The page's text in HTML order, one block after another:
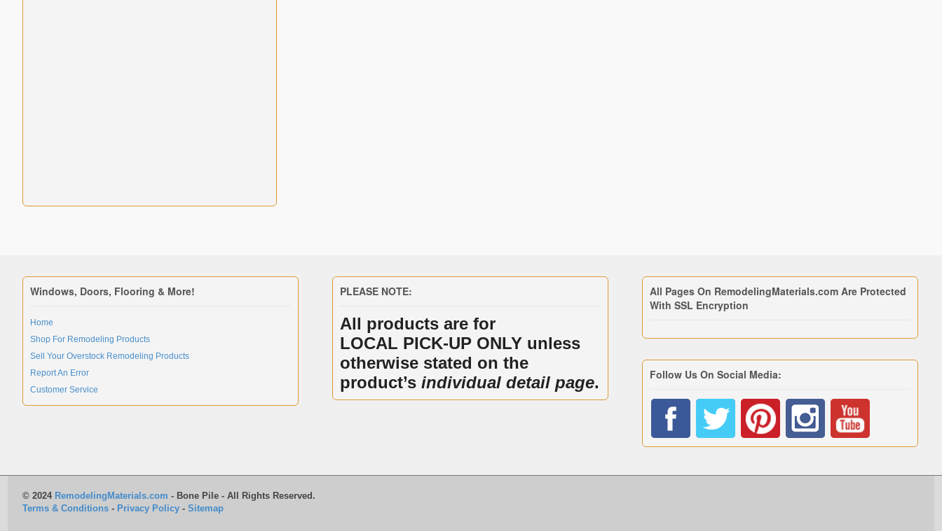
Windows, Doors, Flooring & More!
Home
Shop For Remodeling Products
Sell Your Overstock Remodeling Products
Report An Error
Customer Service
PLEASE NOTE:
All products are for
LOCAL PICK-UP ONLY unless
otherwise stated on the
product’sindividual detail page.
All Pages On RemodelingMaterials.com Are Protected
With SSL Encryption
Follow Us On Social Media:
© 2024 RemodelingMaterials.com - Bone Pile - All Rights Reserved.
Terms & Conditions - Privacy Policy - Sitemap